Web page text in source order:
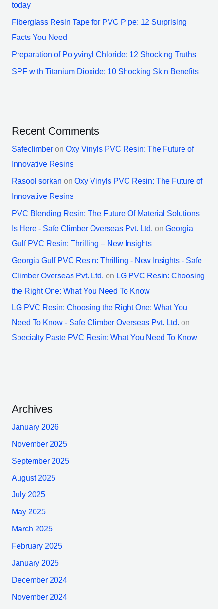
today
Fiberglass Resin Tape for PVC Pipe: 12 Surprising
Facts You Need
Preparation of Polyvinyl Chloride: 12 Shocking Truths
SPF with Titanium Dioxide: 10 Shocking Skin Benefits
Recent Comments
Safeclimberon Oxy Vinyls PVC Resin: The Future of
Innovative Resins
Rasool sorkan on Oxy Vinyls PVC Resin: The Future of
Innovative Resins
PVC Blending Resin: The Future Of Material Solutions
Is Here - Safe Climber Overseas Pvt. Ltd. on Georgia
Gulf PVC Resin: Thrilling – New Insights
Georgia Gulf PVC Resin: Thrilling - New Insights - Safe
Climber Overseas Pvt. Ltd. on LG PVC Resin: Choosing
the Right One: What You Need To Know
LG PVC Resin: Choosing the Right One: What You
Need To Know - Safe Climber Overseas Pvt. Ltd. on
Specialty Paste PVC Resin: What You Need To Know
Archives
January 2026
November 2025
September 2025
August 2025
July 2025
May 2025
March 2025
February 2025
January 2025
December 2024
November 2024